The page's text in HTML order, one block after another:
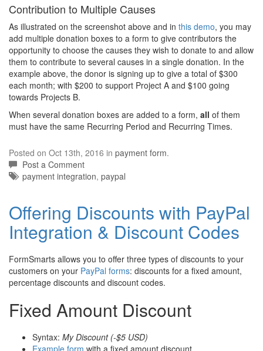
Contribution to Multiple Causes
As illustrated on the screenshot above and in this demo, you may
add multiple donation boxes to a form to give contributors the
opportunity to choose the causes they wish to donate to and allow
them to contribute to several causes in a single donation. In the
example above, the donor is signing up to give a total of $300
each month; with $200 to support Project A and $100 going
towards Projects B.
When several donation boxes are added to a form, all of them
must have the same Recurring Period and Recurring Times.
Posted on Oct 13th, 2016 in payment form.
Post a Comment
Tags:
payment integration, paypal
Offering Discounts with PayPal
Integration & Discount Codes
FormSmarts allows you to offer three types of discounts to your
customers on your PayPal forms: discounts for a fixed amount,
percentage discounts and discount codes.
Fixed Amount Discount
Syntax: My Discount (-$5 USD)
Example form with a fixed amount discount